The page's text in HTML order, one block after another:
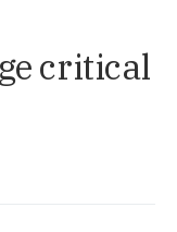
critical